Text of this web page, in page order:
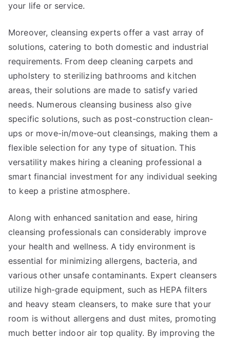
your life or service.
Moreover, cleansing experts offer a vast array of
solutions, catering to both domestic and industrial
requirements. From deep cleaning carpets and
upholstery to sterilizing bathrooms and kitchen
areas, their solutions are made to satisfy varied
needs. Numerous cleansing business also give
specific solutions, such as post-construction clean-
ups or move-in/move-out cleansings, making them a
flexible selection for any type of situation. This
versatility makes hiring a cleaning professional a
smart financial investment for any individual seeking
to keep a pristine atmosphere.
Along with enhanced sanitation and ease, hiring
cleansing professionals can considerably improve
your health and wellness. A tidy environment is
essential for minimizing allergens, bacteria, and
various other unsafe contaminants. Expert cleansers
utilize high-grade equipment, such as HEPA filters
and heavy steam cleansers, to make sure that your
room is without allergens and dust mites, promoting
much better indoor air top quality. By improving the